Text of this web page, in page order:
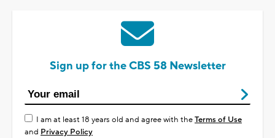
Sign up for the CBS 58 Newsletter
I am at least 18 years old and agree with theTerms of Use
and Privacy Policy